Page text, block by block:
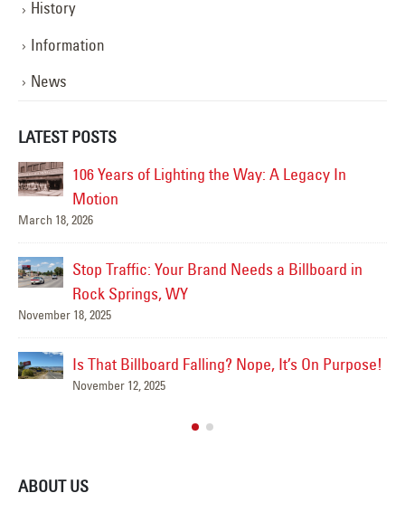
History
Information
News
LATEST POSTS
In
in
YESCO Completes New Signage for Talking
Stick Resort in Scottsdale, Arizona
September 18, 2025
Better Lighting, Better Security!
September 16, 2025
Happy Father’s Day!
June 15, 2025
ABOUT US